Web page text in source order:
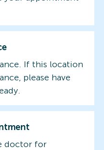
If this location
please have
doctor for